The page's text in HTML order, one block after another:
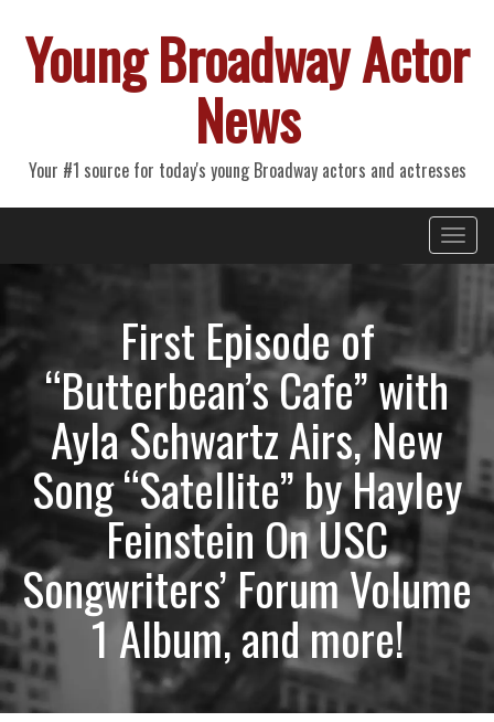
Young Broadway Actor
News
Your #1 source for today's young Broadway actors and actresses
Primary
Menu
First Episode of
“Butterbean’s Cafe” with
Ayla Schwartz Airs, New
Song “Satellite” by Hayley
Feinstein On USC
Songwriters’ Forum Volume
1 Album, and more!